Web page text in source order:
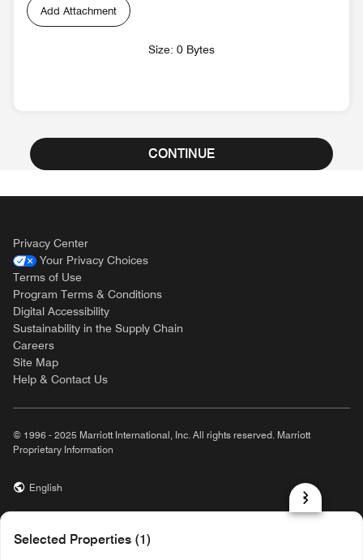
Add Attachment
Size: 0 Bytes
CONTINUE
Selected Properties (1)
Privacy Center
Your Privacy Choices
Terms of Use
Program Terms & Conditions
Digital Accessibility
Sustainability in the Supply Chain
Careers
Site Map
Help & Contact Us
© 1996 - 2025 Marriott International, Inc. All rights reserved. Marriott
Proprietary Information
English